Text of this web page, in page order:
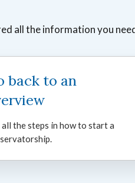
all the information you
back to an
all the steps in how to start a